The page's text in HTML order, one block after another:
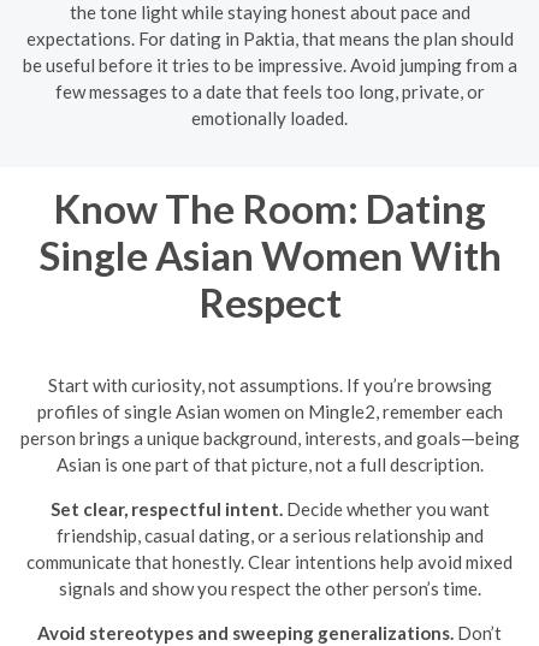
the tone light while staying honest about pace and
expectations. For dating in Paktia, that means the plan should
be useful before it tries to be impressive. Avoid jumping from a
few messages to a date that feels too long, private, or
emotionally loaded.
Know The Room: Dating
Single Asian Women With
Respect
Start with curiosity, not assumptions. If you’re browsing
profiles of single Asian women on Mingle2, remember each
person brings a unique background, interests, and goals—being
Asian is one part of that picture, not a full description.
Set clear, respectful intent. Decide whether you want
friendship, casual dating, or a serious relationship and
communicate that honestly. Clear intentions help avoid mixed
signals and show you respect the other person’s time.
Avoid stereotypes and sweeping generalizations. Don’t